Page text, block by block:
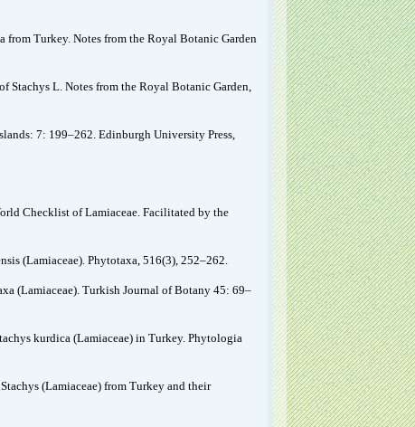
from Turkey. Notes from the Royal Botanic Garden
Stachys L. Notes from the Royal Botanic Garden,
7: 199–262. Edinburgh University Press,
Checklist of Lamiaceae. Facilitated by the
(Lamiaceae). Phytotaxa, 516(3), 252–262.
(Lamiaceae). Turkish Journal of Botany 45: 69–
kurdica (Lamiaceae) in Turkey. Phytologia
(Lamiaceae) from Turkey and their